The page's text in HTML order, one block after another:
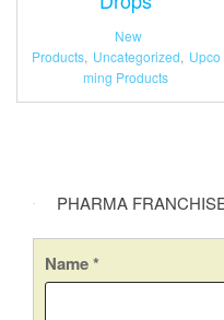
New
Products, Uncategorized, Upco
ming Products
PHARMA
Name*